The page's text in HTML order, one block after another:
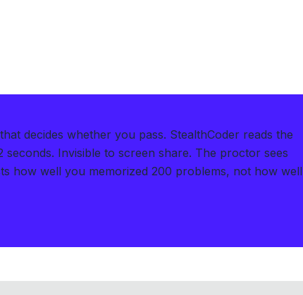
decides whether you pass. StealthCoder reads the
seconds. Invisible to screen share. The proctor sees
how well you memorized 200 problems, not how well